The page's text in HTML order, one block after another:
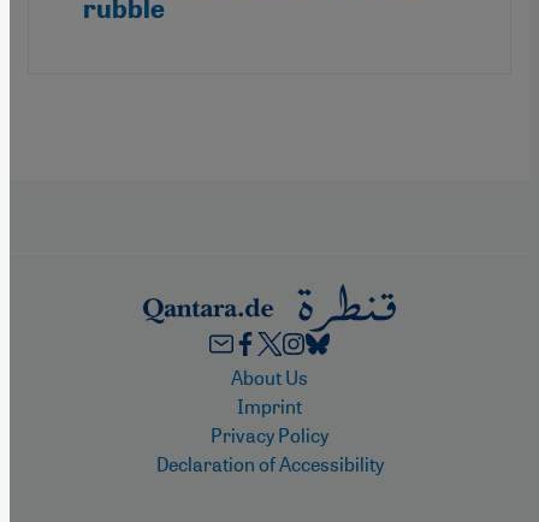
rubble
FooterAbout Us
Imprint
Privacy Policy
Declaration of Accessibility